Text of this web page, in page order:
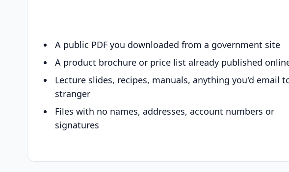
A public PDF you downloaded from a government site
A product brochure or price list already published
Lecture slides, recipes, manuals, anything you'd email
stranger
Files with no names, addresses, account numbers or
signatures